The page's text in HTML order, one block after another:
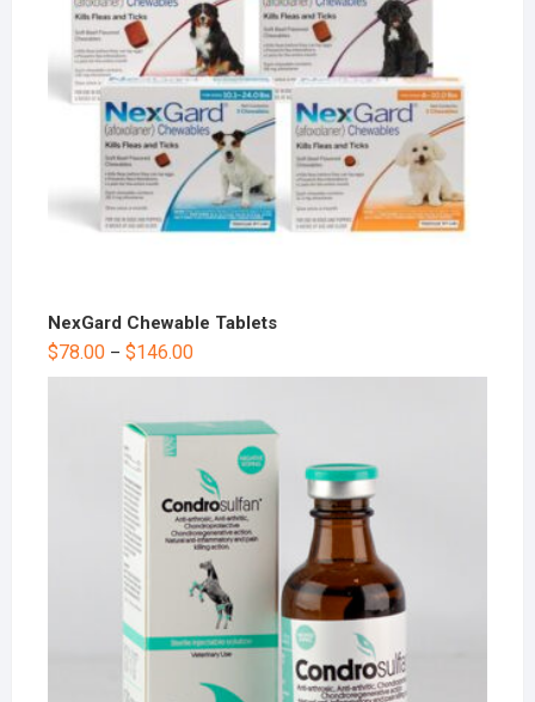
NexGard Chewable Tablets
$78.00– $146.00